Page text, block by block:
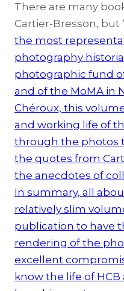
There are many
Cartier-Bresson, but
the most
photography
photographic fund
and of the MoMA in
Chéroux, this
and working life of
through the photos
the quotes from
the anecdotes of
In summary, all
relatively slim
publication to have
rendering of the
excellent
know the life of